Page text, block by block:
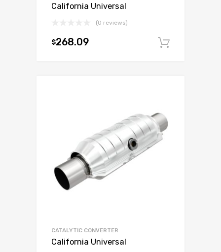
California Universal
(0 reviews)
$268.09
CATALYTIC CONVERTER
California Universal